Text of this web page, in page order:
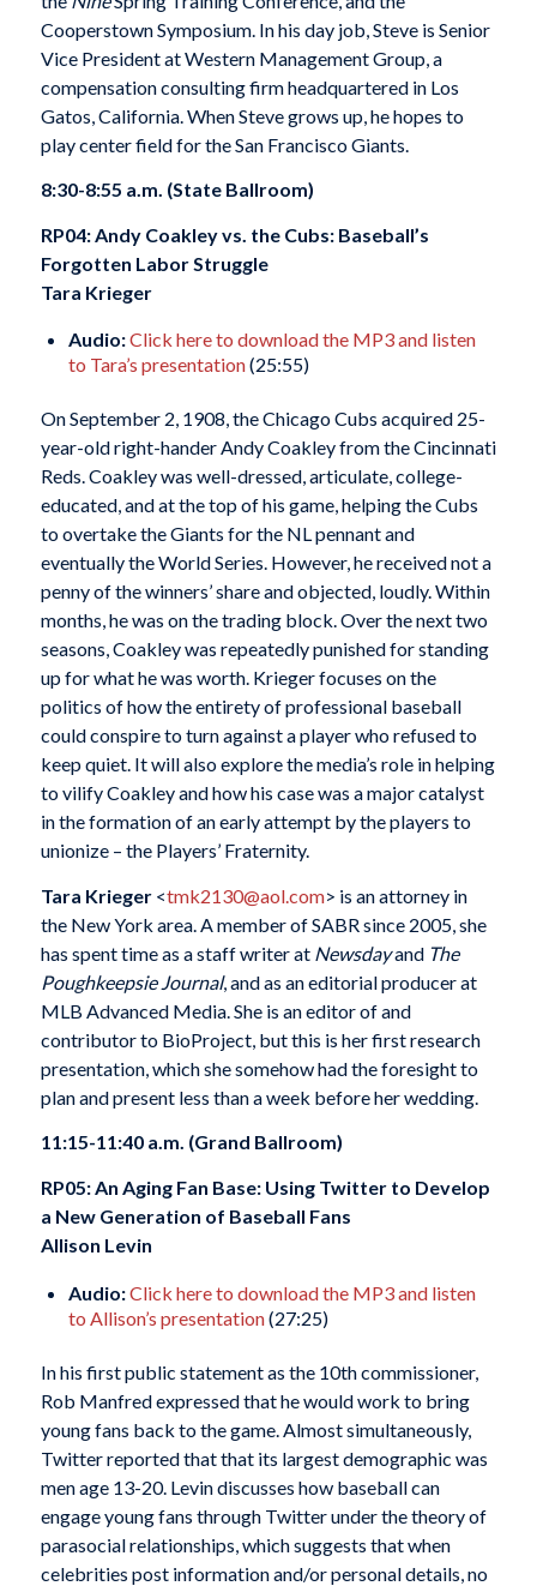
Cooperstown Symposium. In his day job, Steve is Senior
Vice President at Western Management Group, a
compensation consulting firm headquartered in Los
Gatos, California. When Steve grows up, he hopes to
play center field for the San Francisco Giants.
8:30-8:55 a.m. (State Ballroom)
RP04: Andy Coakley vs. the Cubs: Baseball’s
Forgotten Labor Struggle
Tara Krieger
Audio:Click here to download the MP3 and listen
to Tara’s presentation(25:55)
On September 2, 1908, the Chicago Cubs acquired 25-
year-old right-hander Andy Coakley from the Cincinnati
Reds. Coakley was well-dressed, articulate, college-
educated, and at the top of his game, helping the Cubs
to overtake the Giants for the NL pennant and
eventually the World Series. However, he received not a
penny of the winners’ share and objected, loudly. Within
months, he was on the trading block. Over the next two
seasons, Coakley was repeatedly punished for standing
up for what he was worth. Krieger focuses on the
politics of how the entirety of professional baseball
could conspire to turn against a player who refused to
keep quiet. It will also explore the media’s role in helping
to vilify Coakley and how his case was a major catalyst
in the formation of an early attempt by the players to
unionize – the Players’ Fraternity.
Tara Krieger <tmk2130@aol.com> is an attorney in
the New York area. A member of SABR since 2005, she
has spent time as a staff writer at Newsdayand The
Poughkeepsie Journal, and as an editorial producer at
MLB Advanced Media. She is an editor of and
contributor to BioProject, but this is her first research
presentation, which she somehow had the foresight to
plan and present less than a week before her wedding.
11:15-11:40 a.m. (Grand Ballroom)
RP05: An Aging Fan Base: Using Twitter to Develop
a New Generation of Baseball Fans
Allison Levin
Audio:Click here to download the MP3 and listen
to Allison’s presentation(27:25)
In his first public statement as the 10th commissioner,
Rob Manfred expressed that he would work to bring
young fans back to the game. Almost simultaneously,
Twitter reported that that its largest demographic was
men age 13-20. Levin discusses how baseball can
engage young fans through Twitter under the theory of
parasocial relationships, which suggests that when
celebrities post information and/or personal details, no